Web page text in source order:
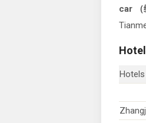
car （
Hotels